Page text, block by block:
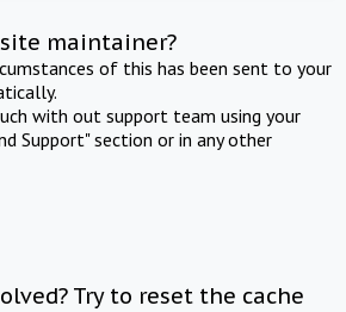
maintainer?
of this has been sent to your
with out support team using your
Support" section or in any other
Try to reset the cache